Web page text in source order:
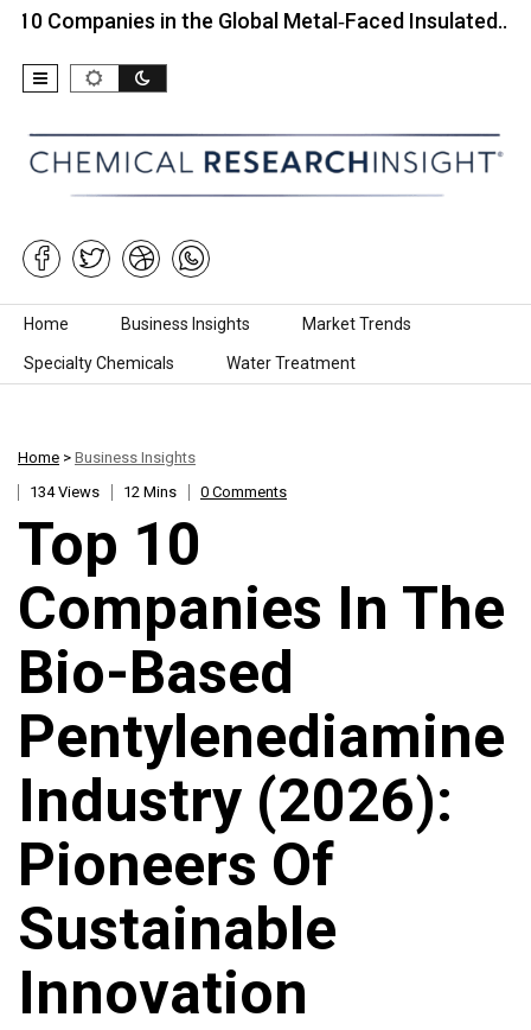
in the Global Metal‑Faced Insulated… Top
Skip to content
Home Business Insights Market Trends
Specialty Chemicals Water Treatment
Home > Business Insights
134 Views
12 Mins 0 Comments
Top 10
Companies In The
Bio-Based
Pentylenediamine
Industry (2026):
Pioneers Of
Sustainable
Innovation